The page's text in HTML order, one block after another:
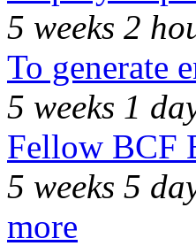
5 weeks 2
To generate
5 weeks 1
Fellow BCF
5 weeks 5
more